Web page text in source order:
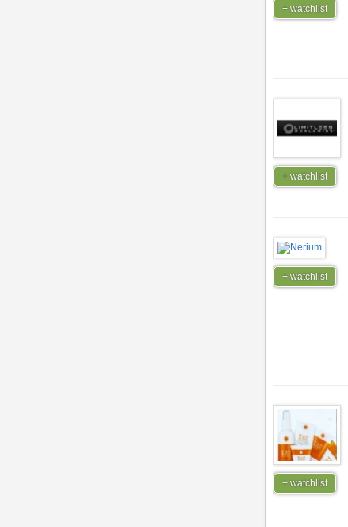
+ watchlist
+ watchlist
+ watchlist
+ watchlist